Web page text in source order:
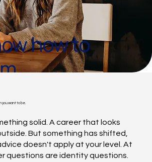
how to
you want to be.
solid. A career that looks
But something has shifted,
doesn't apply at your level. At
questions are identity questions.